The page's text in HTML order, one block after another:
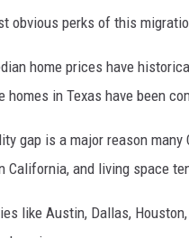
obvious perks of this
home prices have
homes in Texas have been
gap is a major reason many
California, and living space
like Austin, Dallas,